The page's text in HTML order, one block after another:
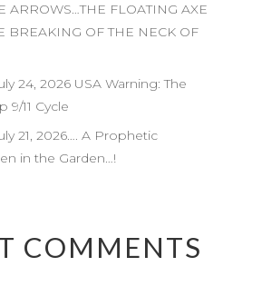
ARROWS…THE FLOATING AXE
BREAKING OF THE NECK OF
24, 2026 USA Warning: The
11 Cycle
21, 2026…. A Prophetic
in the Garden…!
COMMENTS